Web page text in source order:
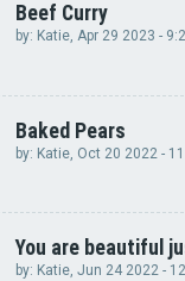
Beef Curry
by: Katie, Apr 29 2023 -
Baked Pears
by: Katie, Oct 20 2022 -
You are beautiful
by: Katie, Jun 24 2022 -